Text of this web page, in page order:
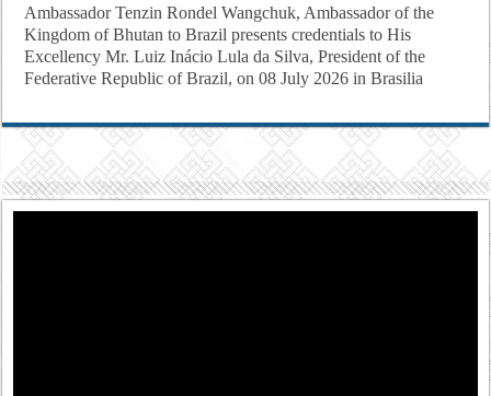
Ambassador Tenzin Rondel Wangchuk, Ambassador of the
Kingdom of Bhutan to Brazil presents credentials to His
Excellency Mr. Luiz Inácio Lula da Silva, President of the
Federative Republic of Brazil, on 08 July 2026 in Brasilia